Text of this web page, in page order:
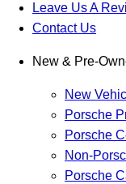
Leave Us A
Contact Us
New & Pre-
New
Porsche
Porsche
Non-
Porsche